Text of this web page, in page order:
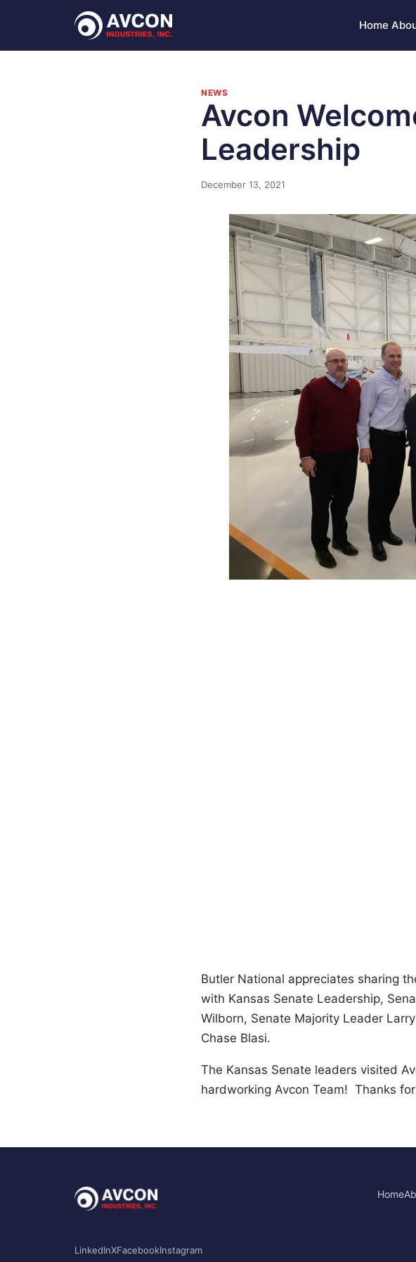
Home
NEWS
Avcon
Leadership
December 13, 2021
Butler National appreciates sharing
with Kansas Senate Leadership,
Wilborn, Senate Majority Leader
Chase Blasi.
The Kansas Senate leaders visited
hardworking Avcon Team!  Thanks
Home
LinkedInXFacebookInstagram